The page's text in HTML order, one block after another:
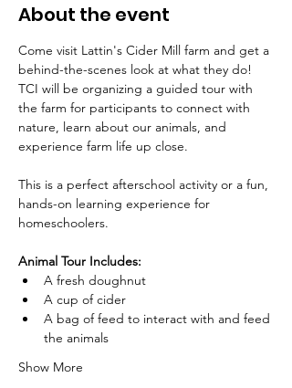
About the event
Come visit Lattin's Cider Mill farm and get a
behind-the-scenes look at what they do!
TCI will be organizing a guided tour with
the farm for participants to connect with
nature, learn about our animals, and
experience farm life up close.
This is a perfect afterschool activity or a fun,
hands-on learning experience for
homeschoolers.
Animal Tour Includes:
A fresh doughnut
A cup of cider
A bag of feed to interact with and feed
the animals
Show More